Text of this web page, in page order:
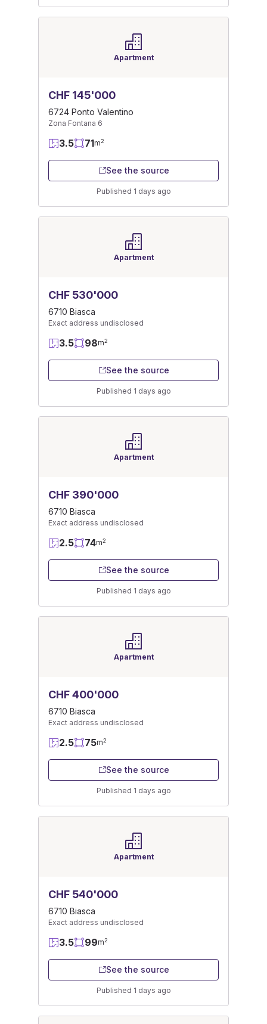
Apartment
CHF 145'000
6724 Ponto Valentino
Zona Fontana 6
3.5 71m2
See the source
Published 1 days ago
Apartment
CHF 530'000
6710 Biasca
Exact address undisclosed
3.5 98m2
See the source
Published 1 days ago
Apartment
CHF 390'000
6710 Biasca
Exact address undisclosed
2.5 74m2
See the source
Published 1 days ago
Apartment
CHF 400'000
6710 Biasca
Exact address undisclosed
2.5 75m2
See the source
Published 1 days ago
Apartment
CHF 540'000
6710 Biasca
Exact address undisclosed
3.5 99m2
See the source
Published 1 days ago